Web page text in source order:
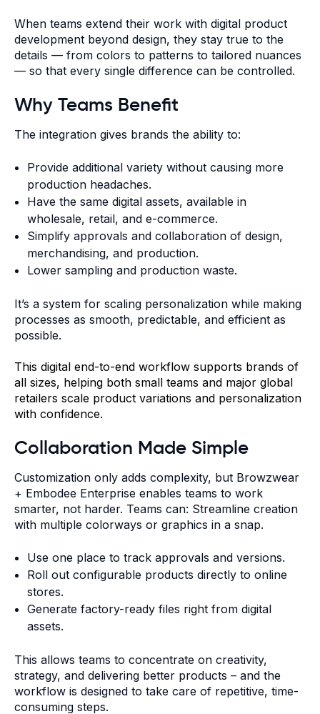
When teams extend their work with digital product
development beyond design, they stay true to the
details — from colors to patterns to tailored nuances
— so that every single difference can be controlled.
Why Teams Benefit
The integration gives brands the ability to:
Provide additional variety without causing more
production headaches.
Have the same digital assets, available in
wholesale, retail, and e-commerce.
Simplify approvals and collaboration of design,
merchandising, and production.
Lower sampling and production waste.
It’s a system for scaling personalization while making
processes as smooth, predictable, and efficient as
possible.
This digital end-to-end workflow supports brands of
all sizes, helping both small teams and major global
retailers scale product variations and personalization
with confidence.
Collaboration Made Simple
Customization only adds complexity, but Browzwear
+ Embodee Enterprise enables teams to work
smarter, not harder. Teams can: Streamline creation
with multiple colorways or graphics in a snap.
Use one place to track approvals and versions.
Roll out configurable products directly to online
stores.
Generate factory-ready files right from digital
assets.
This allows teams to concentrate on creativity,
strategy, and delivering better products – and the
workflow is designed to take care of repetitive, time-
consuming steps.